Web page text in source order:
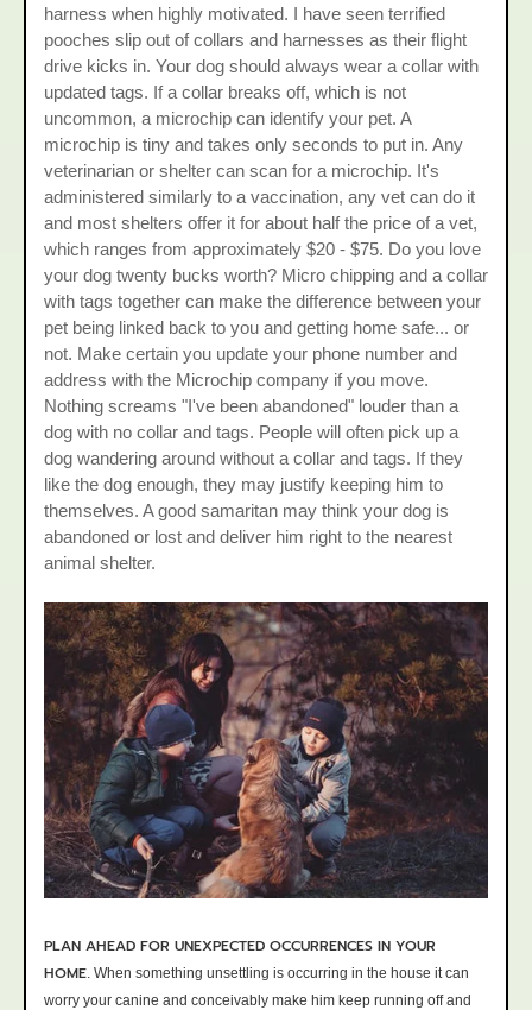
harness when highly motivated. I have seen terrified
pooches slip out of collars and harnesses as their flight
drive kicks in. Your dog should always wear a collar with
updated tags. If a collar breaks off, which is not
uncommon, a microchip can identify your pet. A
microchip is tiny and takes only seconds to put in. Any
veterinarian or shelter can scan for a microchip. It's
administered similarly to a vaccination, any vet can do it
and most shelters offer it for about half the price of a vet,
which ranges from approximately $20 - $75. Do you love
your dog twenty bucks worth? Micro chipping and a collar
with tags together can make the difference between your
pet being linked back to you and getting home safe... or
not. Make certain you update your phone number and
address with the Microchip company if you move.
Nothing screams "I've been abandoned" louder than a
dog with no collar and tags. People will often pick up a
dog wandering around without a collar and tags. If they
like the dog enough, they may justify keeping him to
themselves. A good samaritan may think your dog is
abandoned or lost and deliver him right to the nearest
animal shelter.
PLAN AHEAD FOR UNEXPECTED OCCURRENCES IN YOUR
HOME. When something unsettling is occurring in the house it can
worry your canine and conceivably make him keep running off and